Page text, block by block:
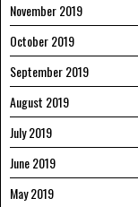
November 2019
October 2019
September 2019
August 2019
July 2019
June 2019
May 2019